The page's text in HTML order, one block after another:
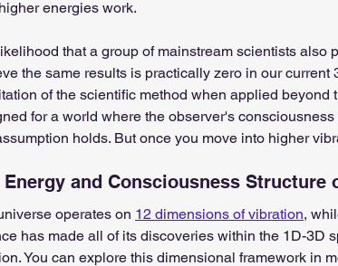
energies work.
that a group of mainstream scientists also
the same results is practically zero in our current
of the scientific method when applied beyond
for a world where the observer's
holds. But once you move into higher
Energy and Consciousness Structure
operates on 12 dimensions of vibration,
has made all of its discoveries within the 1D-3D
You can explore this dimensional framework in